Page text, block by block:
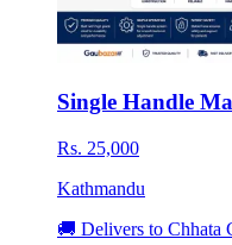
Single Handle
Rs. 25,000
Kathmandu
🚚 Delivers to Chhata